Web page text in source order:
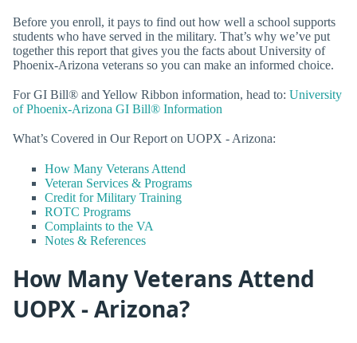
Before you enroll, it pays to find out how well a school supports
students who have served in the military. That’s why we’ve put
together this report that gives you the facts about University of
Phoenix-Arizona veterans so you can make an informed choice.
For GI Bill® and Yellow Ribbon information, head to: University
of Phoenix-Arizona GI Bill® Information
What’s Covered in Our Report on UOPX - Arizona:
How Many Veterans Attend
Veteran Services & Programs
Credit for Military Training
ROTC Programs
Complaints to the VA
Notes & References
How Many Veterans Attend
UOPX - Arizona?